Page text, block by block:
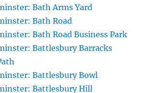
Bath Arms Yard
Bath Road
Bath Road Business Park
Battlesbury Barracks
Battlesbury Bowl
Battlesbury Hill